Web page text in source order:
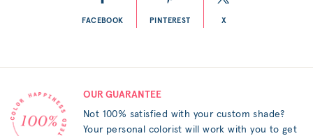
FACEBOOK PINTEREST X
OUR GUARANTEE
Not 100% satisfied with your custom shade?
Your personal colorist will work with you to get